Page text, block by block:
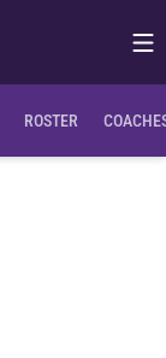
ROSTER